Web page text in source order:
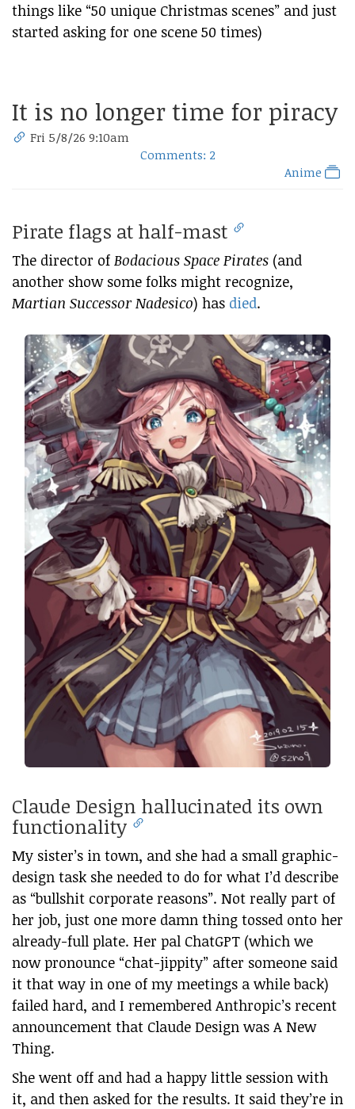
things like “50 unique Christmas scenes” and just
started asking for one scene 50 times)
It is no longer time for piracy
Fri 5/8/26 9:10am
Comments: 2
Anime
Pirate flags at half-mast
The director of Bodacious Space Pirates (and
another show some folks might recognize,
Martian Successor Nadesico) has died.
Claude Design hallucinated its own
functionality
My sister’s in town, and she had a small graphic-
design task she needed to do for what I’d describe
as “bullshit corporate reasons”. Not really part of
her job, just one more damn thing tossed onto her
already-full plate. Her pal ChatGPT (which we
now pronounce “chat-jippity” after someone said
it that way in one of my meetings a while back)
failed hard, and I remembered Anthropic’s recent
announcement that Claude Design was A New
Thing.
She went off and had a happy little session with
it, and then asked for the results. It said they’re in